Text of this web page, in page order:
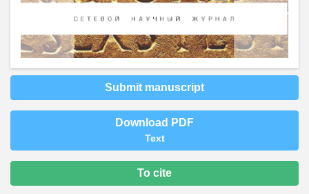
Submit manuscript
Download PDF
Text
To cite